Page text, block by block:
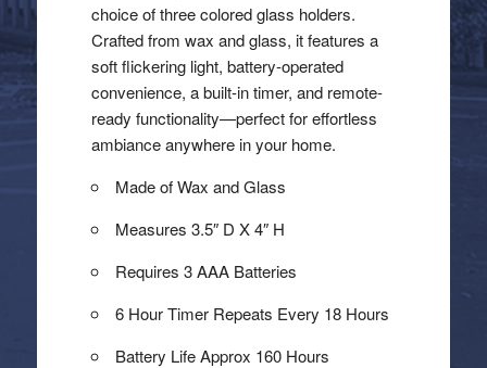
choice of three colored glass holders.
Crafted from wax and glass, it features a
soft flickering light, battery-operated
convenience, a built-in timer, and remote-
ready functionality—perfect for effortless
ambiance anywhere in your home.
Made of Wax and Glass
Measures 3.5″ D X 4″ H
Requires 3 AAA Batteries
6 Hour Timer Repeats Every 18 Hours
Battery Life Approx 160 Hours